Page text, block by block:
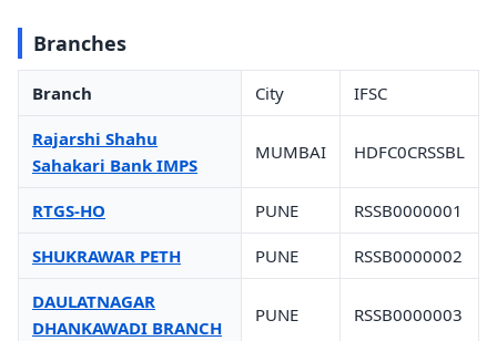
Branches
Branch City IFSC
Rajarshi Shahu
Sahakari Bank IMPS
MUMBAI HDFC0CRSSBL
RTGS-HO PUNE RSSB0000001
SHUKRAWAR PETH PUNE RSSB0000002
DAULATNAGAR
DHANKAWADI BRANCH
PUNE RSSB0000003